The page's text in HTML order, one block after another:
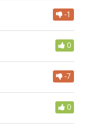
-1
0
-7
0